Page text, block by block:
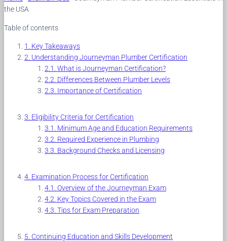
the USA
Table of contents
Key Takeaways
Understanding Journeyman Plumber Certification
What is Journeyman Certification?
Differences Between Plumber Levels
Importance of Certification
Eligibility Criteria for Certification
Minimum Age and Education Requirements
Required Experience in Plumbing
Background Checks and Licensing
Examination Process for Certification
Overview of the Journeyman Exam
Key Topics Covered in the Exam
Tips for Exam Preparation
Continuing Education and Skills Development